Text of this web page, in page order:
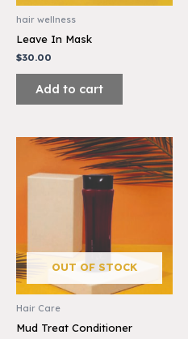
hair wellness
Leave In Mask
$30.00
Add to cart
OUT OF STOCK
Hair Care
Mud Treat Conditioner